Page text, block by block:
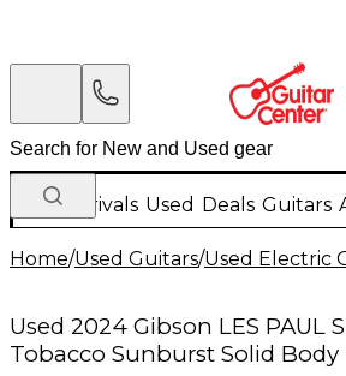
New Arrivals Used Deals Guitars
Home/Used Guitars/Used Electric
Used 2024 Gibson LES PAUL
Tobacco Sunburst Solid Body